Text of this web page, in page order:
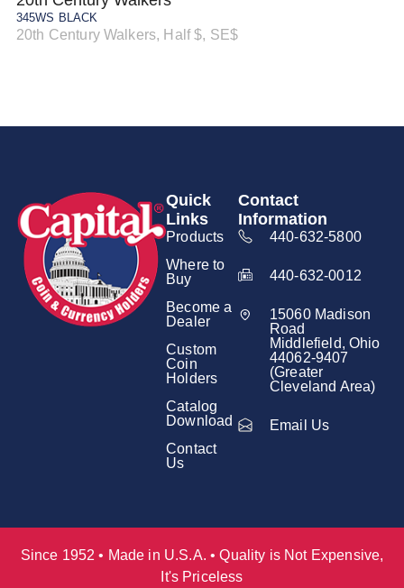
345WS BLACK
20th Century Walkers, Half $, SE$
Quick
Links
Products
Where to
Buy
Become a
Dealer
Custom
Coin
Holders
Catalog
Download
Contact
Us
Contact
Information
440-632-5800
440-632-0012
15060 Madison
Road
Middlefield, Ohio
44062-9407
(Greater
Cleveland Area)
Email Us
Since 1952 • Made in U.S.A. • Quality is Not Expensive,
It's Priceless